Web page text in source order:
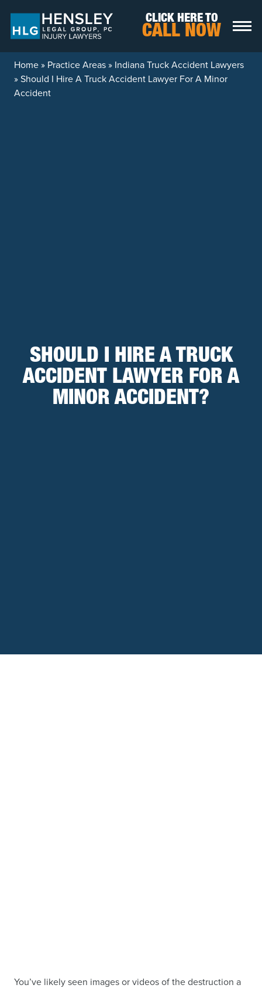
CLICK HERE TO
CALL NOW
Home» Practice Areas» Indiana Truck Accident Lawyers
»Should I Hire A Truck Accident Lawyer For A Minor
Accident
SHOULD I HIRE A TRUCK
ACCIDENT LAWYER FOR A
MINOR ACCIDENT?
You’ve likely seen images or videos of the destruction a